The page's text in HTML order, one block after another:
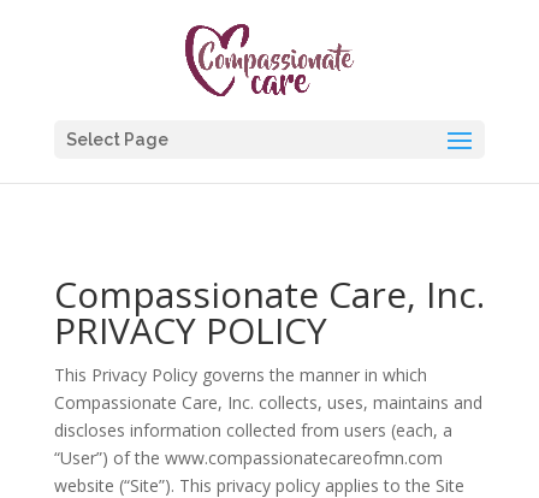
Select Page
Compassionate Care, Inc.
PRIVACY POLICY
This Privacy Policy governs the manner in which
Compassionate Care, Inc. collects, uses, maintains and
discloses information collected from users (each, a
“User”) of the www.compassionatecareofmn.com
website (“Site”). This privacy policy applies to the Site